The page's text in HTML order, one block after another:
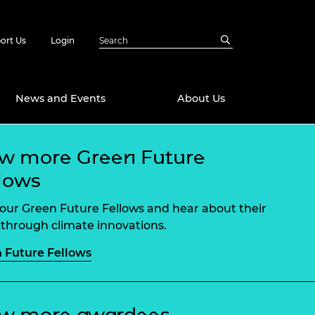
Us Login
Emerging
Fellowships
DeepMind
Future Engineer
Impact
Engineering
News and Events About Us
more Green Future
Green Future Fellows and hear about their
climate innovations.
Future Fellows